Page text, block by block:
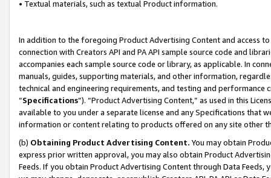
• Textual materials, such as textual Product information.
In addition to the foregoing Product Advertising Content and access
connection with Creators API and PA API sample source code and
accompanies each sample source code or library, as applicable. In
manuals, guides, supporting materials, and other information,
technical and engineering requirements, and testing and
“Specifications”). “Product Advertising Content,” as used in this
available to you under a separate license and any Specifications that
information or content relating to products offered on any site other
(b) Obtaining Product Advertising Content. You may obtain
express prior written approval, you may also obtain Product
Feeds. If you obtain Product Advertising Content through Data Feeds,